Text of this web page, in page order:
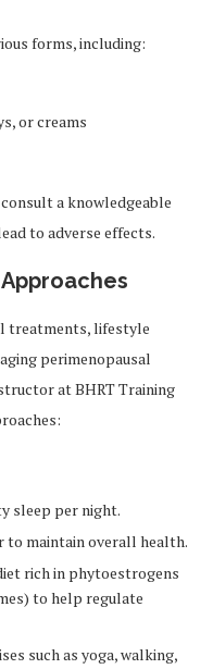
forms, including:
or creams
a knowledgeable
to adverse effects.
treatments, lifestyle
perimenopausal
at BHRT Training
sleep per night.
maintain overall health.
rich in phytoestrogens
to help regulate
such as yoga, walking,